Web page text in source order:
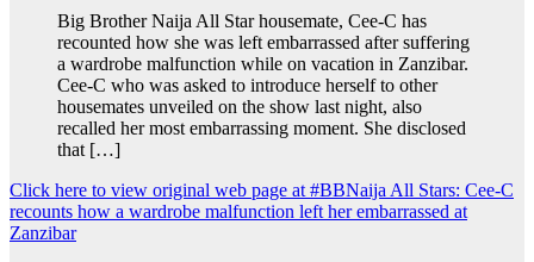
Big Brother Naija All Star housemate, Cee-C has
recounted how she was left embarrassed after suffering
a wardrobe malfunction while on vacation in Zanzibar.
Cee-C who was asked to introduce herself to other
housemates unveiled on the show last night, also
recalled her most embarrassing moment. She disclosed
that […]
Click here to view original web page at #BBNaija All Stars: Cee-C
recounts how a wardrobe malfunction left her embarrassed at
Zanzibar